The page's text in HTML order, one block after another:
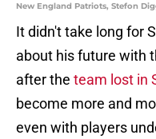
New England Patriots, Stefon
It didn't take long for
about his future with
after the team lost in
become more and
even with players